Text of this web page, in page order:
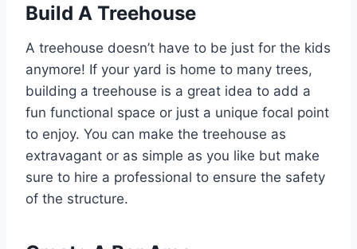
Build A Treehouse
A treehouse doesn’t have to be just for the kids
anymore! If your yard is home to many trees,
building a treehouse is a great idea to add a
fun functional space or just a unique focal point
to enjoy. You can make the treehouse as
extravagant or as simple as you like but make
sure to hire a professional to ensure the safety
of the structure.